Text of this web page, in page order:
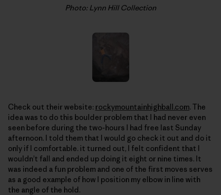
Photo: Lynn Hill Collection
Check out their website: rockymountainhighball.com. The
idea was to do this boulder problem that I had never even
seen before during the two-hours I had free last Sunday
afternoon. I told them that I would go check it out and do it
only if I comfortable. it turned out, I felt confident that I
wouldn’t fall and ended up doing it eight or nine times. It
was indeed a fun problem and one of the first moves serves
as a good example of how I position my elbow in line with
the angle of the hold.